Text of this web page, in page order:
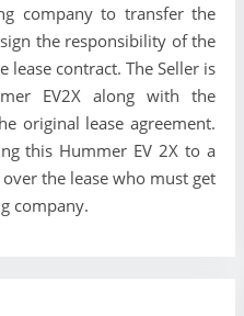
company to transfer the
the responsibility of the
lease contract. The Seller is
EV2X along with the
original lease agreement.
this Hummer EV 2X to a
the lease who must get
company.